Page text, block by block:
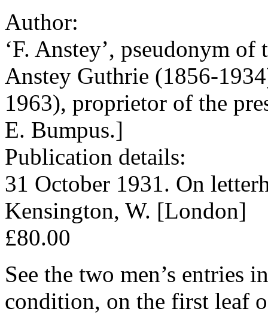
Author:
‘F. Anstey’, pseudonym
Anstey Guthrie (1856-
1963), proprietor of the
E. Bumpus.]
Publication details:
31 October 1931. On
Kensington, W. [London]
£80.00
See the two men’s
condition, on the first leaf